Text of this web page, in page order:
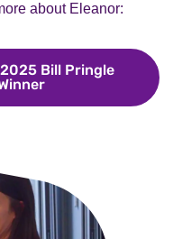
about Eleanor:
Bill Pringle
Meet Eleanor